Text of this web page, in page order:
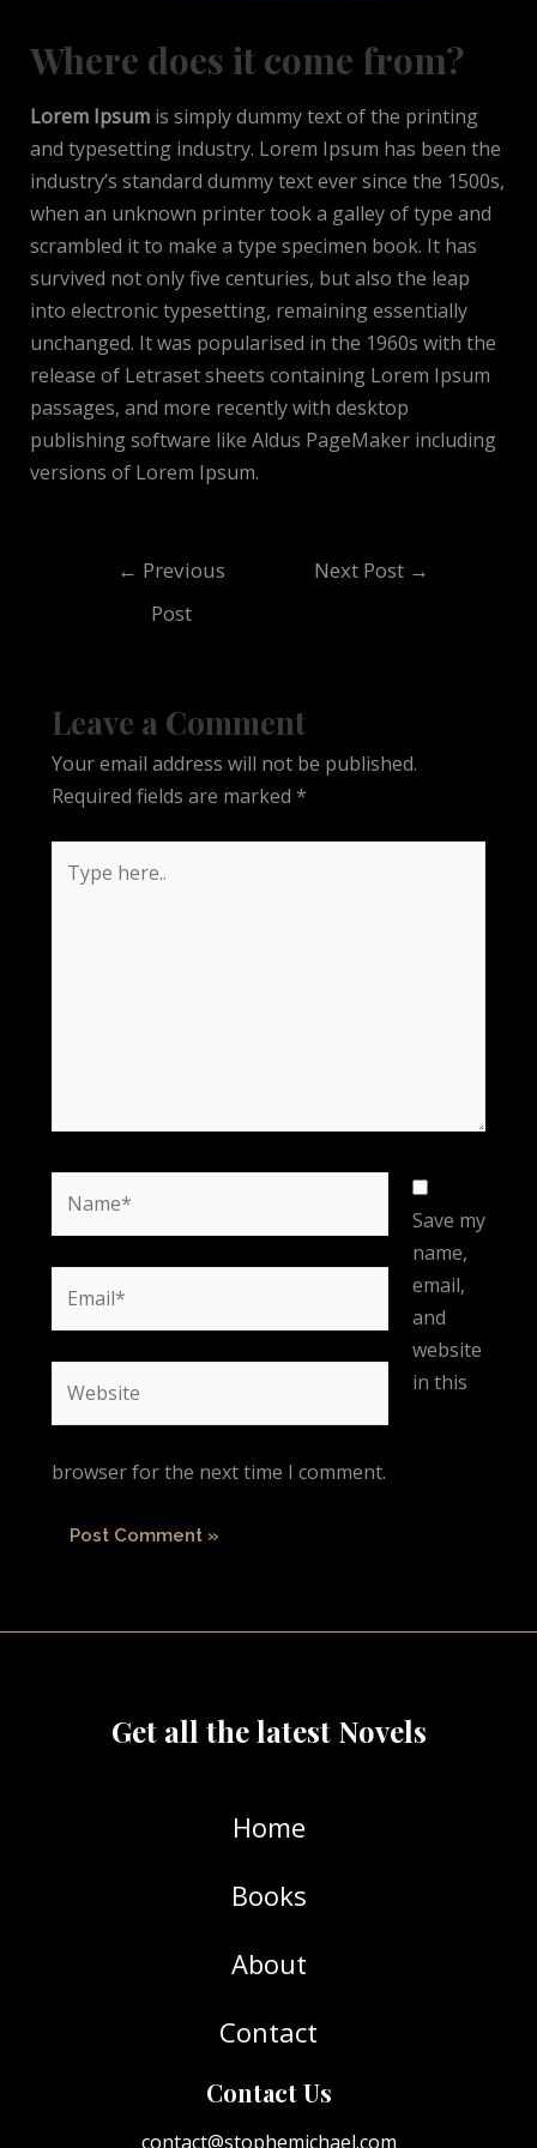
Where does it come from?
Lorem Ipsumis simply dummy text of the printing
and typesetting industry. Lorem Ipsum has been the
industry’s standard dummy text ever since the 1500s,
when an unknown printer took a galley of type and
scrambled it to make a type specimen book. It has
survived not only five centuries, but also the leap
into electronic typesetting, remaining essentially
unchanged. It was popularised in the 1960s with the
release of Letraset sheets containing Lorem Ipsum
passages, and more recently with desktop
publishing software like Aldus PageMaker including
versions of Lorem Ipsum.
← Previous
Post
Next Post →
Leave a Comment
Your email address will not be published.
Required fields are marked *
here..
Save my
name,
email,
and
website
in this
browser for the next time I comment.
Get all the latest Novels
Home
Books
About
Contact
Contact Us
contact@stophemichael.com